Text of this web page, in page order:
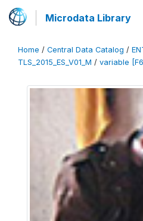
Microdata Library
Home / Central Data Catalog /
TLS_2015_ES_V01_M / variable [F6]